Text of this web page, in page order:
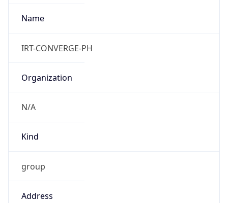
Name
IRT-CONVERGE-PH
Organization
N/A
Kind
group
Address